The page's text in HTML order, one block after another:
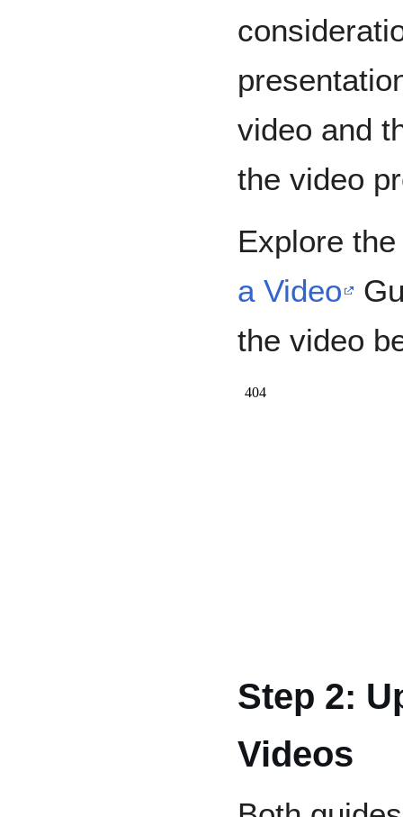
video and
the video
Explore
a Video
the video
Step 2:
Videos